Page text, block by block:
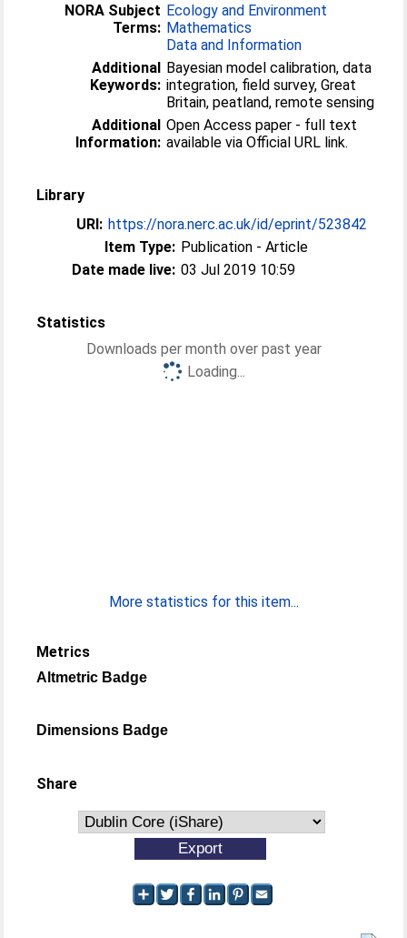
NORA Subject
Terms:
Ecology and Environment
Mathematics
Data and Information
Additional
Keywords:
Bayesian model calibration, data
integration, field survey, Great
Britain, peatland, remote sensing
Additional
Information:
Open Access paper - full text
available via Official URL link.
Library
URI: https://nora.nerc.ac.uk/id/eprint/523842
Item Type: Publication - Article
Date made live: 03 Jul 2019 10:59
Statistics
Downloads per month over past year
Loading...
More statistics for this item...
Metrics
Altmetric Badge
Dimensions Badge
Share